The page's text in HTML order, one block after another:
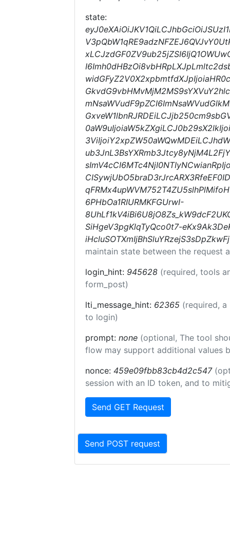
state:
6PHbOa1RIURMKFGUrwI-
SiHgeV3pgKlqTyQco0t7-
maintain state between the request
login_hint: 945628 (required, tools
form_post)
lti_message_hint: 62365 (required,
to login)
prompt: none (optional, The tool
flow may support additional values
nonce: 459e09fbb83cb4d2c547
session with an ID token, and to
Send GET Request